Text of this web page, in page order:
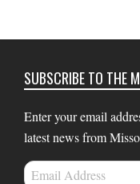
SUBSCRIBE TO THE
Enter your email
latest news from
Email